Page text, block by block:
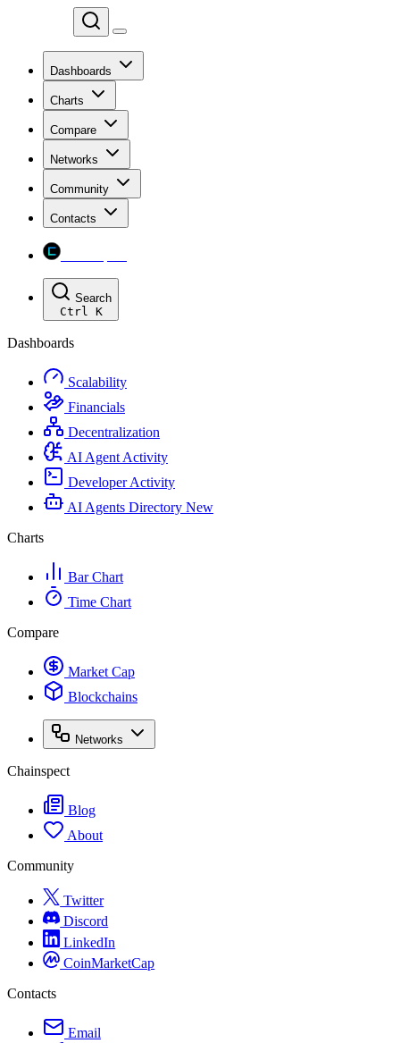
Dashboards
Charts
Compare
Networks
Community
Contacts
Search
Ctrl K
Dashboards
Scalability
Financials
Decentralization
AI Agent Activity
Developer Activity
AI Agents Directory New
Charts
Bar Chart
Time Chart
Compare
Market Cap
Blockchains
Networks
Chainspect
Blog
About
Community
Twitter
Discord
LinkedIn
CoinMarketCap
Contacts
Email